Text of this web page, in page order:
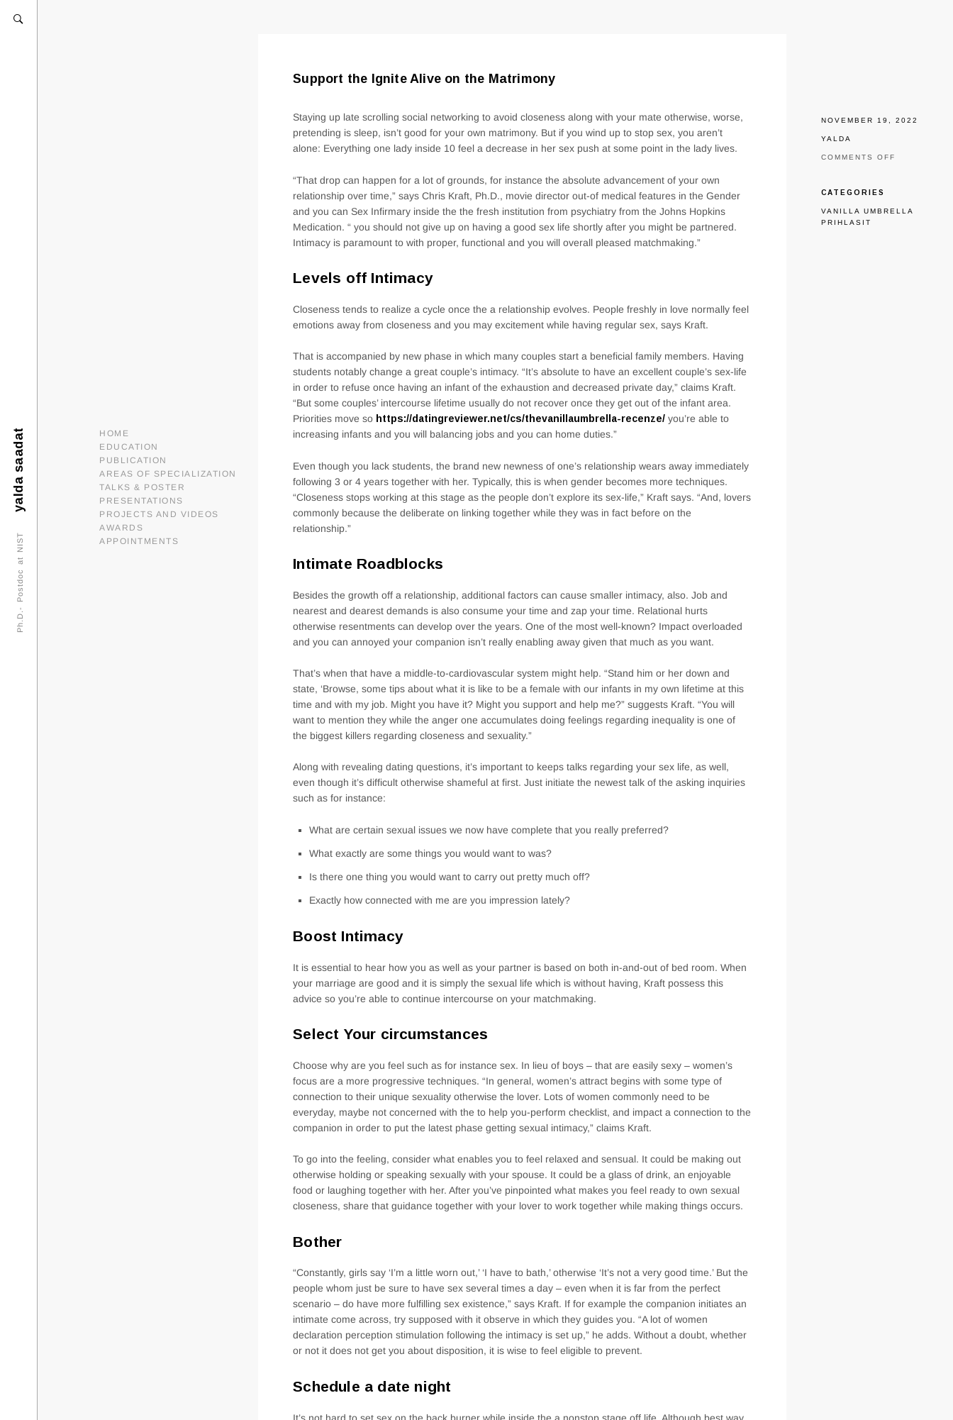
yalda saadat
Ph.D.- Postdoc at NIST
HOME
EDUCATION
PUBLICATION
AREAS OF SPECIALIZATION
TALKS & POSTER
PRESENTATIONS
PROJECTS AND VIDEOS
AWARDS
APPOINTMENTS
Support the Ignite Alive on the Matrimony
Staying up late scrolling social networking to avoid closeness along with your mate otherwise, worse,
pretending is sleep, isn’t good for your own matrimony. But if you wind up to stop sex, you aren’t
alone: Everything one lady inside 10 feel a decrease in her sex push at some point in the lady lives.
“That drop can happen for a lot of grounds, for instance the absolute advancement of your own
relationship over time,” says Chris Kraft, Ph.D., movie director out-of medical features in the Gender
and you can Sex Infirmary inside the the fresh institution from psychiatry from the Johns Hopkins
Medication. “ you should not give up on having a good sex life shortly after you might be partnered.
Intimacy is paramount to with proper, functional and you will overall pleased matchmaking.”
Levels off Intimacy
Closeness tends to realize a cycle once the a relationship evolves. People freshly in love normally feel
emotions away from closeness and you may excitement while having regular sex, says Kraft.
That is accompanied by new phase in which many couples start a beneficial family members. Having
students notably change a great couple’s intimacy. “It’s absolute to have an excellent couple’s sex-life
in order to refuse once having an infant of the exhaustion and decreased private day,” claims Kraft.
“But some couples’ intercourse lifetime usually do not recover once they get out of the infant area.
Priorities move so https://datingreviewer.net/cs/thevanillaumbrella-recenze/ you’re able to
increasing infants and you will balancing jobs and you can home duties.”
Even though you lack students, the brand new newness of one’s relationship wears away immediately
following 3 or 4 years together with her. Typically, this is when gender becomes more techniques.
“Closeness stops working at this stage as the people don’t explore its sex-life,” Kraft says. “And, lovers
commonly because the deliberate on linking together while they was in fact before on the
relationship.”
Intimate Roadblocks
Besides the growth off a relationship, additional factors can cause smaller intimacy, also. Job and
nearest and dearest demands is also consume your time and zap your time. Relational hurts
otherwise resentments can develop over the years. One of the most well-known? Impact overloaded
and you can annoyed your companion isn’t really enabling away given that much as you want.
That’s when that have a middle-to-cardiovascular system might help. “Stand him or her down and
state, ‘Browse, some tips about what it is like to be a female with our infants in my own lifetime at this
time and with my job. Might you have it? Might you support and help me?” suggests Kraft. “You will
want to mention they while the anger one accumulates doing feelings regarding inequality is one of
the biggest killers regarding closeness and sexuality.”
Along with revealing dating questions, it’s important to keeps talks regarding your sex life, as well,
even though it’s difficult otherwise shameful at first. Just initiate the newest talk of the asking inquiries
such as for instance:
What are certain sexual issues we now have complete that you really preferred?
What exactly are some things you would want to was?
Is there one thing you would want to carry out pretty much off?
Exactly how connected with me are you impression lately?
Boost Intimacy
It is essential to hear how you as well as your partner is based on both in-and-out of bed room. When
your marriage are good and it is simply the sexual life which is without having, Kraft possess this
advice so you’re able to continue intercourse on your matchmaking.
Select Your circumstances
Choose why are you feel such as for instance sex. In lieu of boys – that are easily sexy – women’s
focus are a more progressive techniques. “In general, women’s attract begins with some type of
connection to their unique sexuality otherwise the lover. Lots of women commonly need to be
everyday, maybe not concerned with the to help you-perform checklist, and impact a connection to the
companion in order to put the latest phase getting sexual intimacy,” claims Kraft.
To go into the feeling, consider what enables you to feel relaxed and sensual. It could be making out
otherwise holding or speaking sexually with your spouse. It could be a glass of drink, an enjoyable
food or laughing together with her. After you’ve pinpointed what makes you feel ready to own sexual
closeness, share that guidance together with your lover to work together while making things occurs.
Bother
“Constantly, girls say ‘I’m a little worn out,’ ‘I have to bath,’ otherwise ‘It’s not a very good time.’ But the
people whom just be sure to have sex several times a day – even when it is far from the perfect
scenario – do have more fulfilling sex existence,” says Kraft. If for example the companion initiates an
intimate come across, try supposed with it observe in which they guides you. “A lot of women
declaration perception stimulation following the intimacy is set up,” he adds. Without a doubt, whether
or not it does not get you about disposition, it is wise to feel eligible to prevent.
Schedule a date night
It’s not hard to set sex on the back burner while inside the a nonstop stage off life. Although best way
NOVEMBER 19, 2022
YALDA
COMMENTS OFF
ON
CATEGORIES
VANILLA UMBRELLA
PRIHLASIT